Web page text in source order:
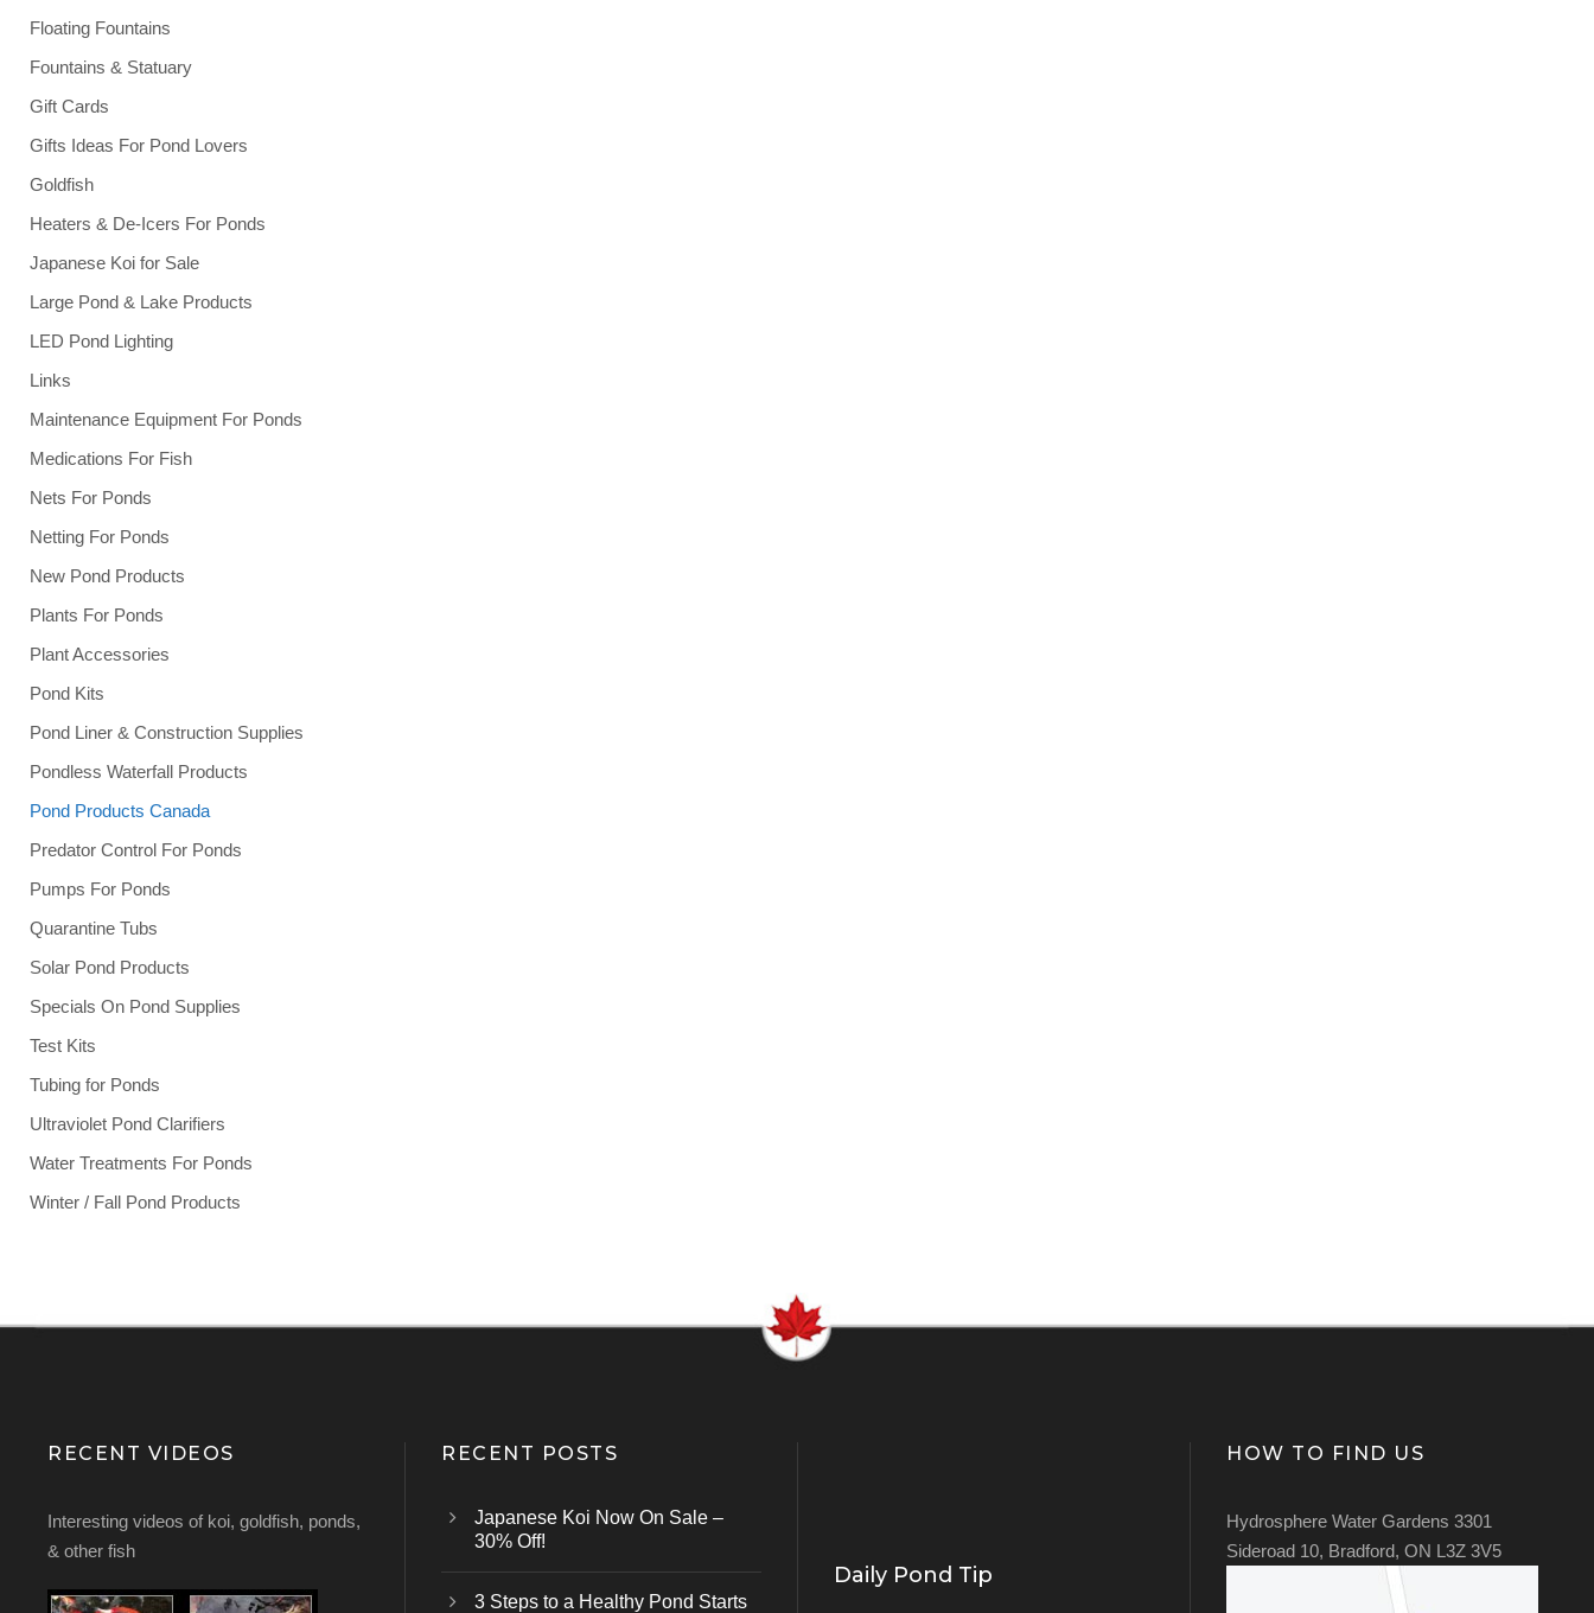
Floating Fountains
Fountains & Statuary
Gift Cards
Gifts Ideas For Pond Lovers
Goldfish
Heaters & De-Icers For Ponds
Japanese Koi for Sale
Large Pond & Lake Products
LED Pond Lighting
Links
Maintenance Equipment For Ponds
Medications For Fish
Nets For Ponds
Netting For Ponds
New Pond Products
Plants For Ponds
Plant Accessories
Pond Kits
Pond Liner & Construction Supplies
Pondless Waterfall Products
Pond Products Canada
Predator Control For Ponds
Pumps For Ponds
Quarantine Tubs
Solar Pond Products
Specials On Pond Supplies
Test Kits
Tubing for Ponds
Ultraviolet Pond Clarifiers
Water Treatments For Ponds
Winter / Fall Pond Products
RECENT VIDEOS
Interesting videos of koi, goldfish, ponds,
& other fish
RECENT POSTS
Japanese Koi Now On Sale –
30% Off!
3 Steps to a Healthy Pond Starts
Daily Pond Tip
HOW TO FIND US
Hydrosphere Water Gardens 3301
Sideroad 10, Bradford, ON L3Z 3V5